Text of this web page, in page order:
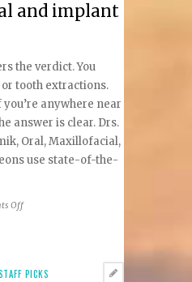
Aware
and implant
the verdict. You
tooth extractions.
you’re anywhere near
answer is clear. Drs.
Oral, Maxillofacial,
use state-of-the-
Offon
Commitment
PICKS